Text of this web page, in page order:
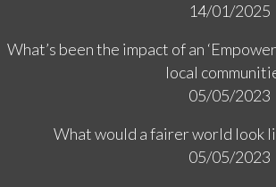
14/01/2025
What’s been the impact of an
local
05/05/2023
What would a fairer world look
05/05/2023